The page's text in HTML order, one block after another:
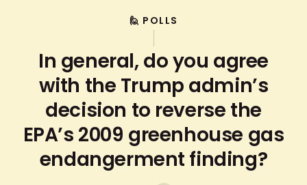
🙋 POLLS
In general, do you agree
with the Trump admin’s
decision to reverse the
EPA’s 2009 greenhouse gas
endangerment finding?